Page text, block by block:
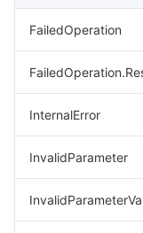
Cloud Resource
Compliance
Terms and
Third Party
FailedOperation
InternalError
InvalidParameter